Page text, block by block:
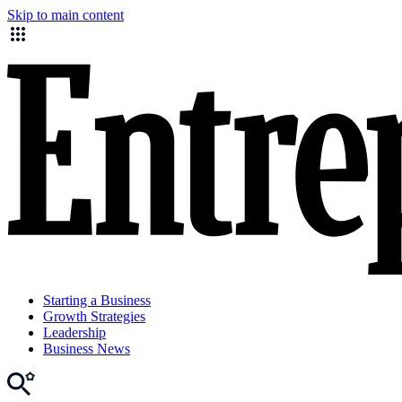
Skip to main content
Starting a Business
Growth Strategies
Leadership
Business News